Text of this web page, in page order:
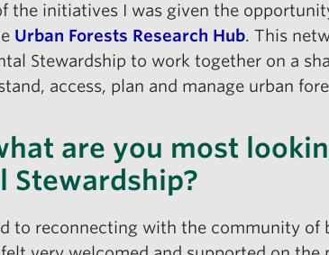
the initiatives I was given the
Urban Forests Research Hub. This
Stewardship to work together on a
access, plan and manage urban
are you most
Stewardship?
to reconnecting with the community